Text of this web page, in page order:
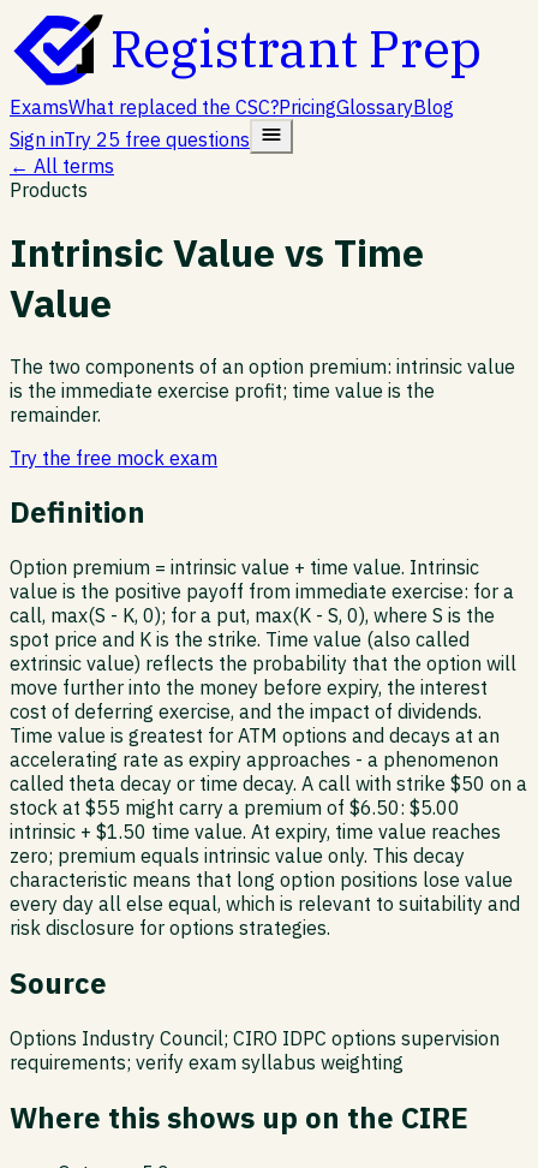
Registrant Prep
ExamsWhat replaced the CSC?PricingGlossaryBlog
Sign inTry 25 free questions
← All terms
Products
Intrinsic Value vs Time
Value
The two components of an option premium: intrinsic value
is the immediate exercise profit; time value is the
remainder.
Try the free mock exam
Definition
Option premium = intrinsic value + time value. Intrinsic
value is the positive payoff from immediate exercise: for a
call, max(S - K, 0); for a put, max(K - S, 0), where S is the
spot price and K is the strike. Time value (also called
extrinsic value) reflects the probability that the option will
move further into the money before expiry, the interest
cost of deferring exercise, and the impact of dividends.
Time value is greatest for ATM options and decays at an
accelerating rate as expiry approaches - a phenomenon
called theta decay or time decay. A call with strike $50 on a
stock at $55 might carry a premium of $6.50: $5.00
intrinsic + $1.50 time value. At expiry, time value reaches
zero; premium equals intrinsic value only. This decay
characteristic means that long option positions lose value
every day all else equal, which is relevant to suitability and
risk disclosure for options strategies.
Source
Options Industry Council; CIRO IDPC options supervision
requirements; verify exam syllabus weighting
Where this shows up on the CIRE